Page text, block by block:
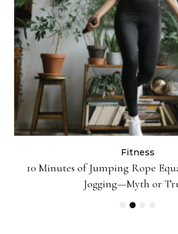
Fitness
10 Minutes of Jumping Rope
Jogging—Myth or